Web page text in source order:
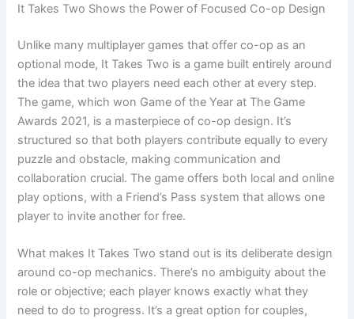
It Takes Two Shows the Power of Focused Co-op Design
Unlike many multiplayer games that offer co-op as an
optional mode, It Takes Two is a game built entirely around
the idea that two players need each other at every step.
The game, which won Game of the Year at The Game
Awards 2021, is a masterpiece of co-op design. It’s
structured so that both players contribute equally to every
puzzle and obstacle, making communication and
collaboration crucial. The game offers both local and online
play options, with a Friend’s Pass system that allows one
player to invite another for free.
What makes It Takes Two stand out is its deliberate design
around co-op mechanics. There’s no ambiguity about the
role or objective; each player knows exactly what they
need to do to progress. It’s a great option for couples,